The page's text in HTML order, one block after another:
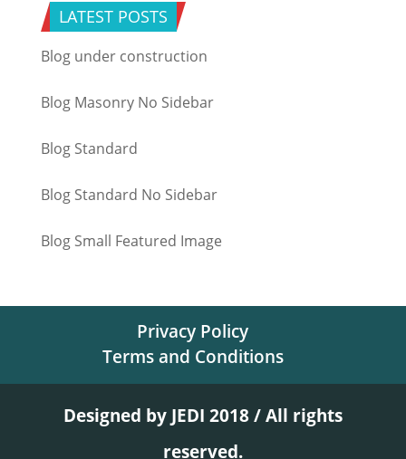
LATEST POSTS
Blog under construction
Blog Masonry No Sidebar
Blog Standard
Blog Standard No Sidebar
Blog Small Featured Image
Privacy Policy
Terms and Conditions
Designed by JEDI 2018 / All rights
reserved.